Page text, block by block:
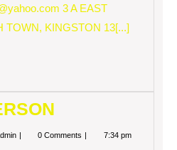
3 A EAST
TOWN, KINGSTON 13[...]
KAREL0 Comments 7:34 pm